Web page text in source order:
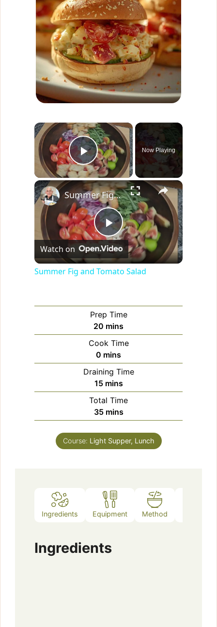
×
Play Video
Now Playing
×
P
l
y
V
i
d
e
Summer Fig and Tomato Salad
Watch on
Summer Fig and Tomato Salad
Prep Time
20 minutes
mins
Cook Time
0 minutes
mins
Draining Time
15minutes
mins
Total Time
35minutes
mins
Course: Light Supper, Lunch
Ingredients Equipment Method
Ingredients